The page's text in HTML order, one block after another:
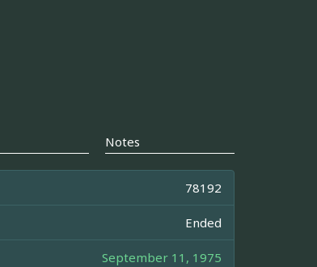
Notes
78192
Ended
September 11, 1975